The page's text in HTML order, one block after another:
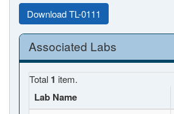
Download TL-0111
Associated Labs
Total 1 item.
Lab Name